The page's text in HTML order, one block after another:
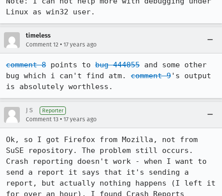
Linux as win32 user.
timeless
Comment 12 • 17 years ago
comment 8 points to bug 444055 and some other
bug which i can't find atm. comment 9's output
is absolutely worthless.
J S Reporter
Comment 13 • 17 years ago
Ok, so I got Firefox from Mozilla, not from
SuSE repository. The problem still occurs.
Crash reporting doesn't work - when I want to
send a report it says that it's sending a
report, but actually nothing happens (I left it
for over an hour). I found Crash Reports